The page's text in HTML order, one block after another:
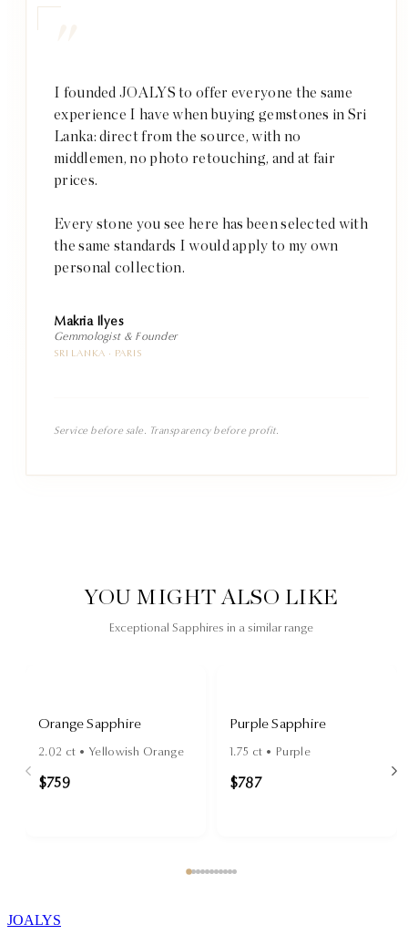
I founded JOALYS to offer everyone the same
experience I have when buying gemstones in Sri
Lanka: direct from the source, with no
middlemen, no photo retouching, and at fair
prices.
Every stone you see here has been selected with
the same standards I would apply to my own
personal collection.
Makria Ilyes
Gemmologist & Founder
SRI LANKA · PARIS
Service before sale. Transparency before profit.
YOU MIGHT ALSO LIKE
Exceptional Sapphires in a similar range
Orange Sapphire
2.02 ct •Yellowish Orange
$759
Purple Sapphire
1.75 ct • Purple
$787
JOALYS